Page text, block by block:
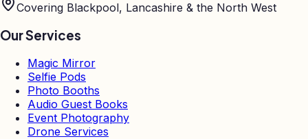
Covering Blackpool, Lancashire & the North West
Our Services
Magic Mirror
Selfie Pods
Photo Booths
Audio Guest Books
Event Photography
Drone Services